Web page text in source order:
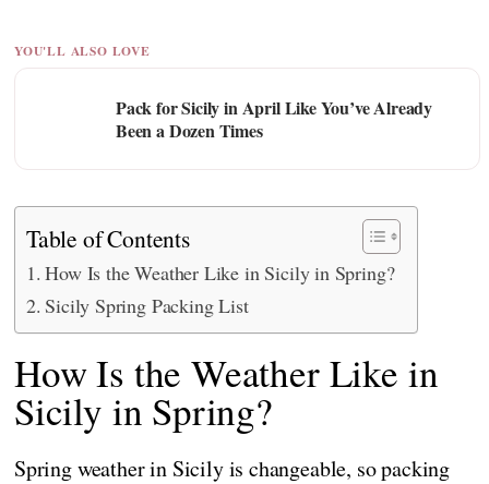
YOU'LL ALSO LOVE
Pack for Sicily in April Like You’ve Already
Been a Dozen Times
Table of Contents
How Is the Weather Like in Sicily in Spring?
Sicily Spring Packing List
How Is the Weather Like in
Sicily in Spring?
Spring weather in Sicily is changeable, so packing